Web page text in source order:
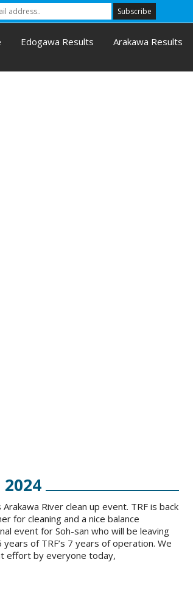
Edogawa Results Arakawa Results
River clean up event. TRF is back
for cleaning and a nice balance
event for Soh-san who will be leaving
of TRF’s 7 years of operation. We
effort by everyone today,